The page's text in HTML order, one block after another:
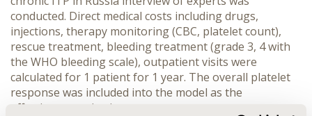
conducted. Direct medical costs including drugs,
injections, therapy monitoring (CBC, platelet count),
rescue treatment, bleeding treatment (grade 3, 4 with
the WHO bleeding scale), outpatient visits were
calculated for 1 patient for 1 year. The overall platelet
response was included into the model as the
effectiveness criteria.